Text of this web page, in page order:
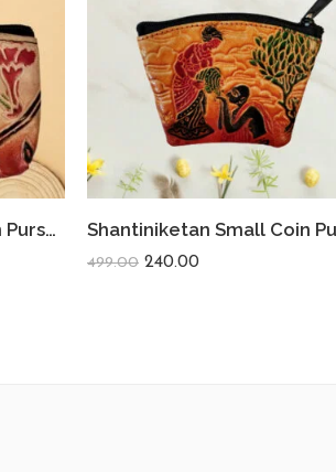
Shantiniketan Medium Coin Purse For Women (Pack Of 2) 5inch
499.00 240.00